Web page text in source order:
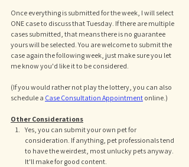
Once everything is submitted for the week, I will select
ONE case to discuss that Tuesday. If there are multiple
cases submitted, that means there is no guarantee
yours will be selected. You are welcome to submit the
case again the following week, just make sure you let
me know you'd like it to be considered.
(If you would rather not play the lottery, you can also
schedule a Case Consultation Appointment online.)
Other Considerations
Yes, you can submit your own pet for
consideration. If anything, pet professionals tend
to have the weirdest, most unlucky pets anyway.
It'll make for good content.